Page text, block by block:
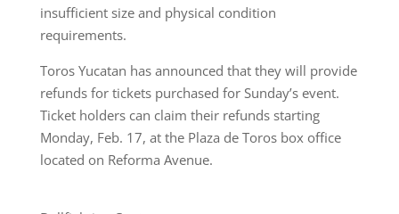
insufficient size and physical condition
requirements.
Toros Yucatan has announced that they will provide
refunds for tickets purchased for Sunday’s event.
Ticket holders can claim their refunds starting
Monday, Feb. 17, at the Plaza de Toros box office
located on Reforma Avenue.